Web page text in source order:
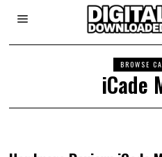
BROWSE
iCade